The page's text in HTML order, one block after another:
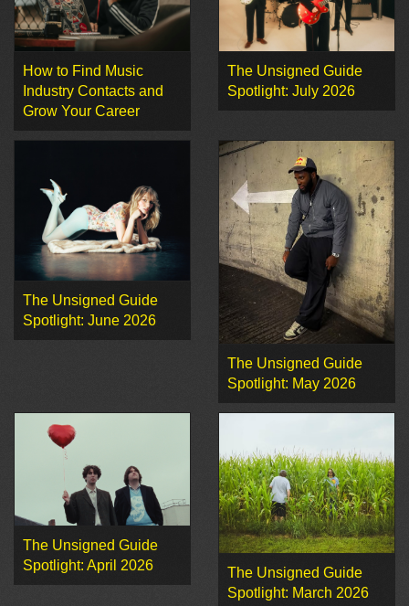
How to Find Music
Industry Contacts and
Grow Your Career
The Unsigned Guide
Spotlight: July 2026
The Unsigned Guide
Spotlight: June 2026
The Unsigned Guide
Spotlight: May 2026
The Unsigned Guide
Spotlight: April 2026
The Unsigned Guide
Spotlight: March 2026